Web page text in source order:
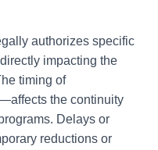
authorizes specific
impacting the
timing of
the continuity
Delays or
reductions or